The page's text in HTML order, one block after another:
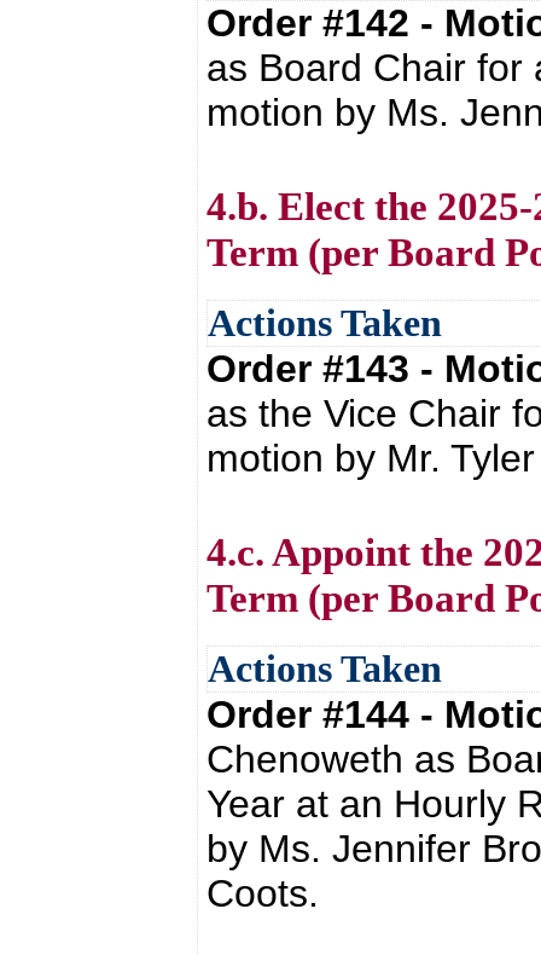
Order #142 -
as Board Chair for
motion by Ms.
4.b. Elect the
Term (per Board
Actions Taken
Order #143 -
as the Vice Chair
motion by Mr.
4.c. Appoint the
Term (per Board
Actions Taken
Order #144 -
Chenoweth as
Year at an Hourly
by Ms. Jennifer
Coots.